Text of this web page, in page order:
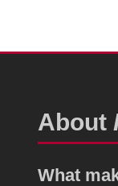
About
What